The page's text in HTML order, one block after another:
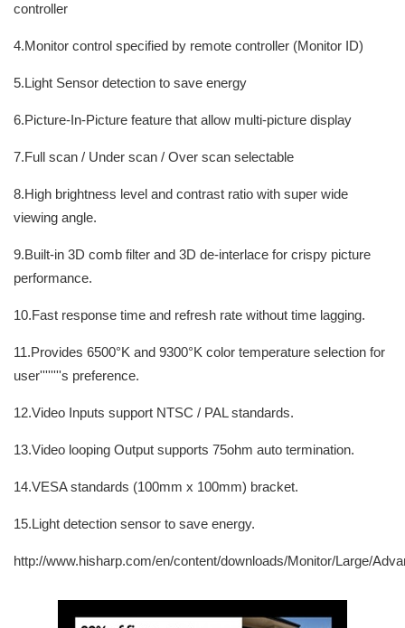
controller
4.Monitor control specified by remote controller (Monitor ID)
5.Light Sensor detection to save energy
6.Picture-In-Picture feature that allow multi-picture display
7.Full scan / Under scan / Over scan selectable
8.High brightness level and contrast ratio with super wide
viewing angle.
9.Built-in 3D comb filter and 3D de-interlace for crispy picture
performance.
10.Fast response time and refresh rate without time lagging.
11.Provides 6500°K and 9300°K color temperature selection for
user''''''''s preference.
12.Video Inputs support NTSC / PAL standards.
13.Video looping Output supports 75ohm auto termination.
14.VESA standards (100mm x 100mm) bracket.
15.Light detection sensor to save energy.
http://www.hisharp.com/en/content/downloads/Monitor/Large/